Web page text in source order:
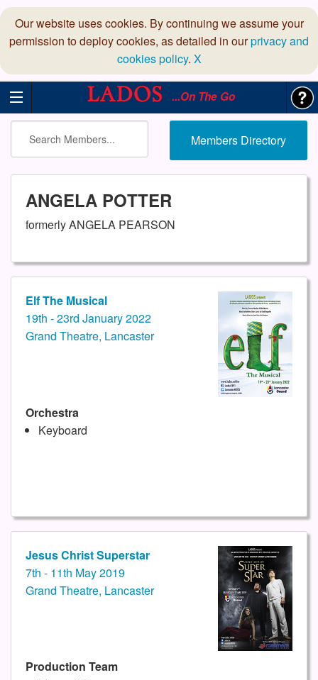
Our website uses cookies. By continuing we assume your
permission to deploy cookies, as detailed in ourprivacy and
cookies policy. X
...On The Go
Members Directory
ANGELA POTTER
formerly ANGELA PEARSON
Elf The Musical
19th - 23rd January 2022
Grand Theatre, Lancaster
Orchestra
Keyboard
Jesus Christ Superstar
7th - 11th May 2019
Grand Theatre, Lancaster
Production Team